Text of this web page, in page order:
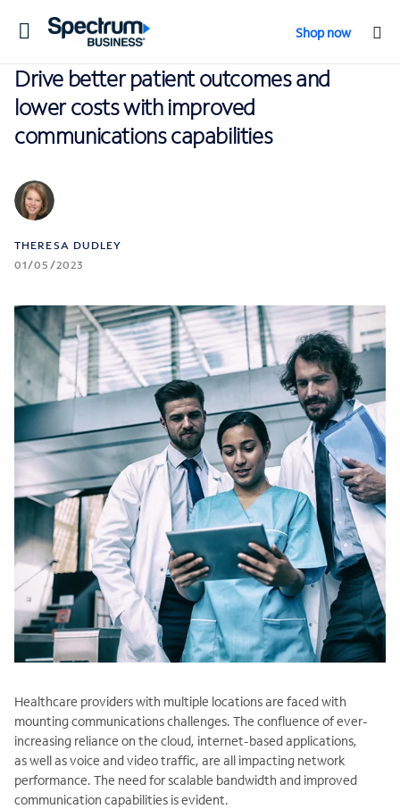
Toggle
Shop now
Drive better patient outcomes and
lower costs with improved
communications capabilities
THERESA DUDLEY
01/05/2023
Healthcare providers with multiple locations are faced with
mounting communications challenges. The confluence of ever-
increasing reliance on the cloud, internet-based applications,
as well as voice and video traffic, are all impacting network
performance. The need for scalable bandwidth and improved
communication capabilities is evident.